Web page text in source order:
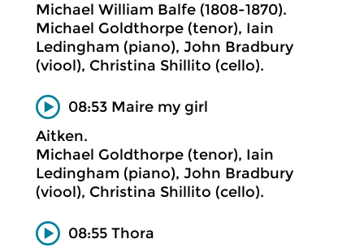
Michael William Balfe (1808-1870).
Michael Goldthorpe (tenor), Iain
Ledingham (piano), John Bradbury
(viool), Christina Shillito (cello).
08:53 Maire my girl
Aitken.
Michael Goldthorpe (tenor), Iain
Ledingham (piano), John Bradbury
(viool), Christina Shillito (cello).
08:55 Thora